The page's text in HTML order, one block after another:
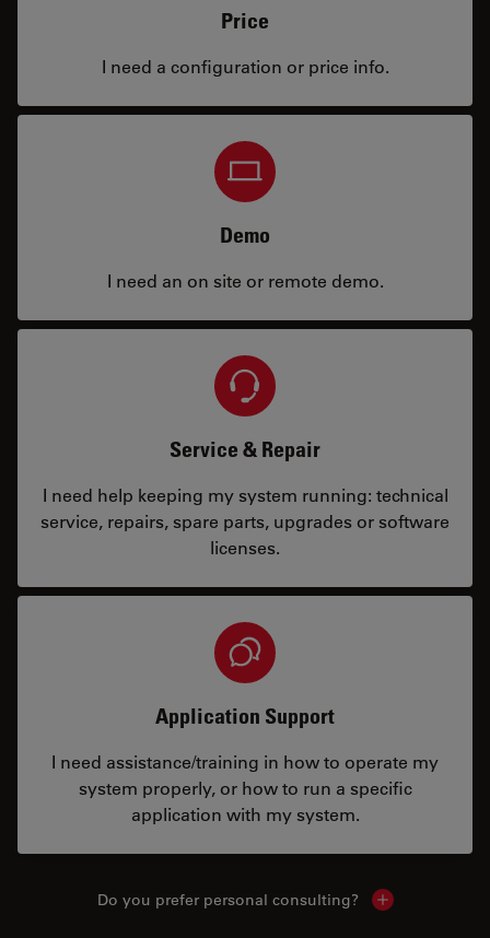
Price
I need a configuration or price info.
Demo
I need an on site or remote demo.
Service & Repair
I need help keeping my system running: technical
service, repairs, spare parts, upgrades or software
licenses.
Application Support
I need assistance/training in how to operate my
system properly, or how to run a specific
application with my system.
Do you prefer personal consulting? Show local